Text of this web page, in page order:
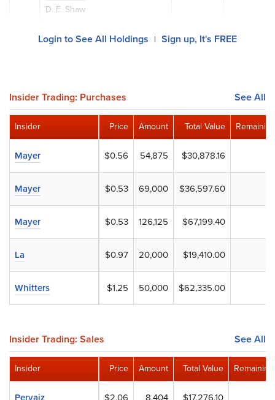
D. E. Shaw
Login to See All Holdings | Sign up, It's FREE
Insider Trading: Purchases See All
Price Amount Total Value
$0.56 54,875 $30,878.16
$0.53 69,000 $36,597.60
$0.53 126,125 $67,199.40
$0.97 20,000 $19,410.00
$1.25 50,000 $62,335.00
Insider
Mayer
Mayer
Mayer
La
Whitters
Insider Trading: Sales See All
Price Amount Total Value
Insider